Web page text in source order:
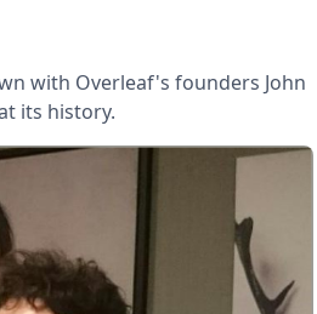
with Overleaf's founders John
its history.